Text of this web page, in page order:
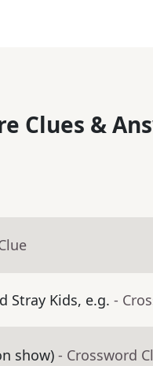
Clues &
Stray Kids, e.g. -
show) - Crossword